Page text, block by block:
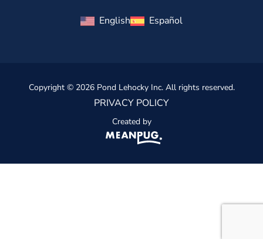
English Español
Copyright © 2026 Pond Lehocky Inc. All rights reserved.
PRIVACY POLICY
Created by